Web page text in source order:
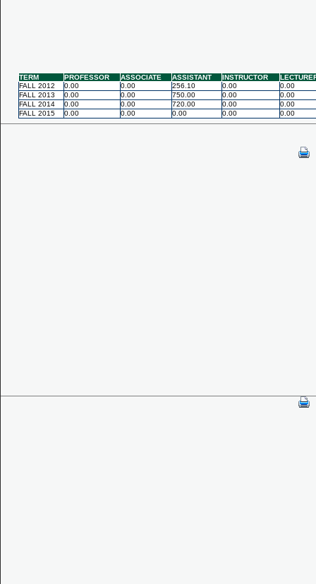
TERM PROFESSOR ASSOCIATE ASSISTANT INSTRUCTOR
FALL 2012
0.00 0.00 256.10 0.00
0.00
FALL 2013
0.00 0.00 750.00 0.00
0.00
FALL 2014
0.00 0.00 720.00 0.00
0.00
FALL 2015
0.00 0.00 0.00 0.00 0.00